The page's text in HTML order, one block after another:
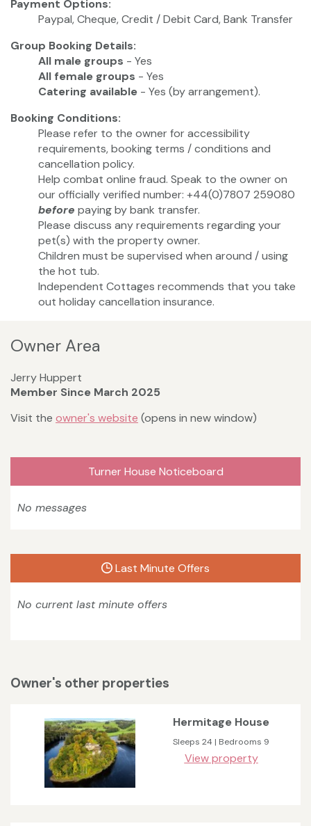
Payment Options:
Paypal, Cheque, Credit / Debit Card, Bank Transfer
Group Booking Details:
All male groups - Yes
All female groups - Yes
Catering available - Yes (by arrangement).
Booking Conditions:
Please refer to the owner for accessibility
requirements, booking terms / conditions and
cancellation policy.
Help combat online fraud. Speak to the owner on
our officially verified number: +44(0)7807 259080
before paying by bank transfer.
Please discuss any requirements regarding your
pet(s) with the property owner.
Children must be supervised when around / using
the hot tub.
Independent Cottages recommends that you take
out holiday cancellation insurance.
Owner Area
Jerry Huppert
Member Since March 2025
Visit the owner's website (opens in new window)
Turner House Noticeboard
No messages
Last Minute Offers
No current last minute offers
Owner's other properties
Hermitage House
Sleeps 24 | Bedrooms 9
View property